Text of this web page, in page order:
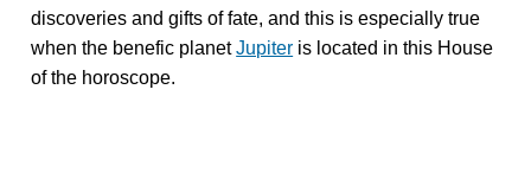
discoveries and gifts of fate, and this is especially true
when the benefic planetJupiter is located in this House
of the horoscope.